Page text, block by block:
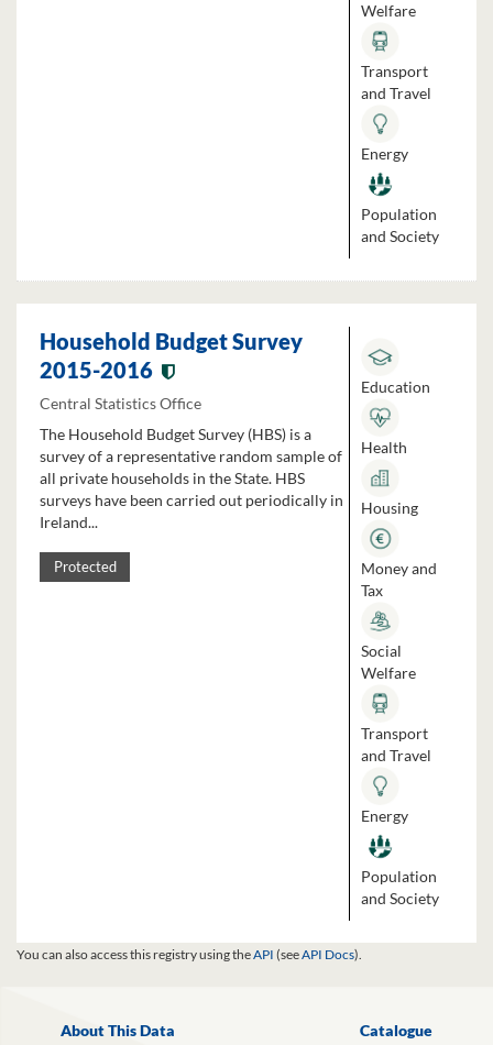
Welfare
Transport
and Travel
Energy
Population
and Society
Household Budget Survey
2015-2016
Central Statistics Office
The Household Budget Survey (HBS) is a
survey of a representative random sample of
all private households in the State. HBS
surveys have been carried out periodically in
Ireland...
Protected
Education
Health
Housing
Money and
Tax
Social
Welfare
Transport
and Travel
Energy
Population
and Society
You can also access this registry using theAPI (seeAPI Docs).
About This Data Catalogue